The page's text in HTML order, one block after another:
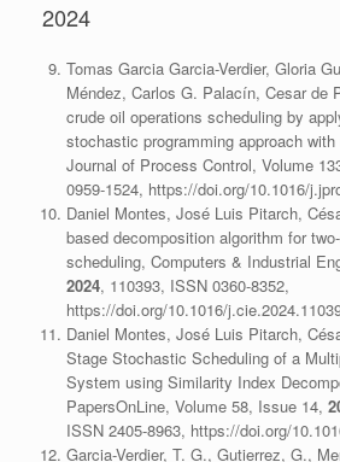
2024
Tomas Garcia Garcia-Verdier, Gloria
Méndez, Carlos G. Palacín, Cesar de
crude oil operations scheduling by
stochastic programming approach
Journal of Process Control, Volume
0959-1524, https://doi.org/10.1016/
Daniel Montes, José Luis Pitarch,
based decomposition algorithm for
scheduling, Computers & Industrial
2024, 110393, ISSN 0360-8352,
https://doi.org/10.1016/
Daniel Montes, José Luis Pitarch,
Stage Stochastic Scheduling of a
System using Similarity Index
PapersOnLine, Volume 58, Issue 14,
ISSN 2405-8963, https://doi.org/
Garcia-Verdier, T. G., Gutierrez, G.,